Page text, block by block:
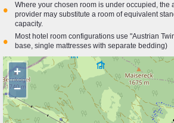
•
Where your chosen room is under occupied, the
provider may substitute a room of equivalent
capacity.
•
Most hotel room configurations use "Austrian
base, single mattresses with separate bedding)
+
−